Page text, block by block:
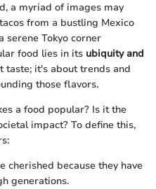
a myriad of images may
from a bustling Mexico
serene Tokyo corner
food lies in its ubiquity and
taste; it's about trends and
those flavors.
a food popular? Is it the
impact? To define this,
cherished because they have
generations.